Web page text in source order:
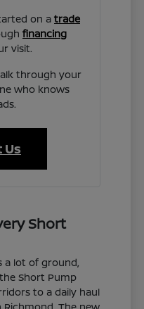
on a trade
financing
visit.
through your
who knows
Us
Short
a lot of ground,
Short Pump
to a daily haul
The new